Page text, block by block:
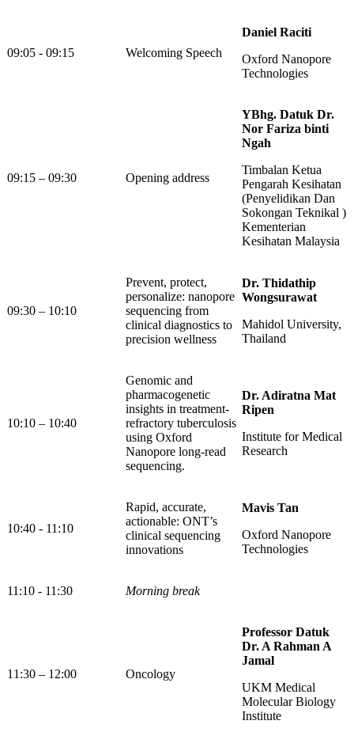
09:05 - 09:15 Welcoming Speech
Daniel Raciti
Oxford Nanopore
Technologies
09:15 – 09:30 Opening address
YBhg. Datuk Dr.
Nor Fariza binti
Ngah
Timbalan Ketua
Pengarah Kesihatan
(Penyelidikan Dan
Sokongan Teknikal )
Kementerian
Kesihatan Malaysia
09:30 – 10:10
Prevent, protect,
personalize: nanopore
sequencing from
clinical diagnostics to
precision wellness
Dr. Thidathip
Wongsurawat
Mahidol University,
Thailand
10:10 – 10:40
Genomic and
pharmacogenetic
insights in treatment-
refractory tuberculosis
using Oxford
Nanopore long-read
sequencing.
Dr. Adiratna Mat
Ripen
Institute for Medical
Research
10:40 - 11:10
Rapid, accurate,
actionable: ONT’s
clinical sequencing
innovations
Mavis Tan
Oxford Nanopore
Technologies
11:10 - 11:30 Morning break
11:30 – 12:00 Oncology
Professor Datuk
Dr. A Rahman A
Jamal
UKM Medical
Molecular Biology
Institute